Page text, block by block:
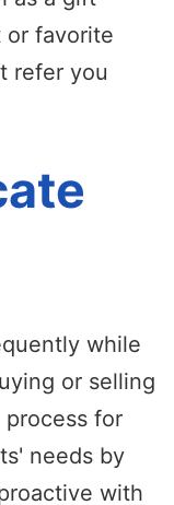
or favorite
refer you
while
or selling
for
needs by
with